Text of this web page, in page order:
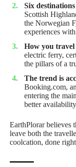
Six
Scottish
the Norwegian
experiences
How you travel
electric ferry,
the pillars of a
The trend is
Booking.com,
entering the
better
EarthPlorar believes
leave both the
coolcation, done